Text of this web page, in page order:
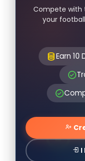
Compete with
your
Earn 10
I